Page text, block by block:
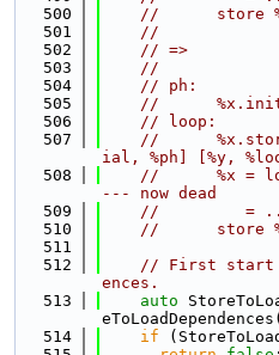
  500
//      store
  501
//
  502
// =>
  503
//
  504
// ph:
  505
//
  506
// loop:
  507
//
ial, %ph] [%y,
  508
//      %x =
--- now dead
  509
//         = ...
  510
//      store
  511
  512
// First start
ences.
  513
auto
  514
if